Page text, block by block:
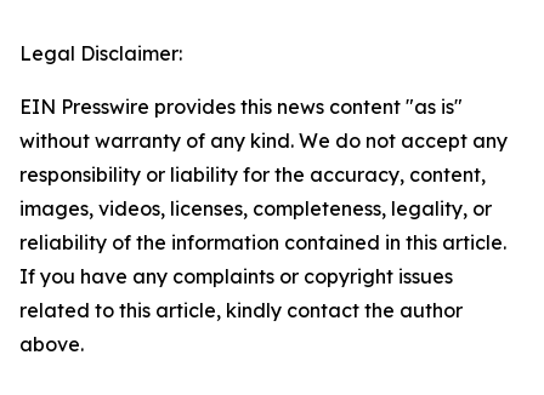
Legal Disclaimer:
EIN Presswire provides this news content "as is"
without warranty of any kind. We do not accept any
responsibility or liability for the accuracy, content,
images, videos, licenses, completeness, legality, or
reliability of the information contained in this article.
If you have any complaints or copyright issues
related to this article, kindly contact the author
above.